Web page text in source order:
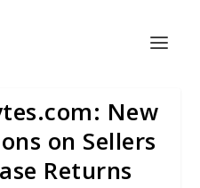
New
on Sellers
Returns